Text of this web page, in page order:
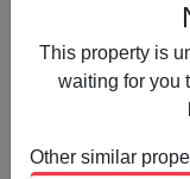
Modern
For Rent 95,000
This property is
waiting for you
Other similar